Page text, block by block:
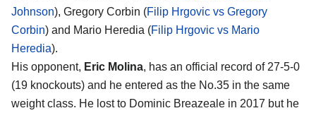
Johnson), Gregory Corbin (Filip Hrgovic vs Gregory
Corbin) and Mario Heredia (Filip Hrgovic vs Mario
Heredia).
His opponent, Eric Molina, has an official record of 27-5-0
(19 knockouts) and he entered as the No.35 in the same
weight class. He lost to Dominic Breazeale in 2017 but he